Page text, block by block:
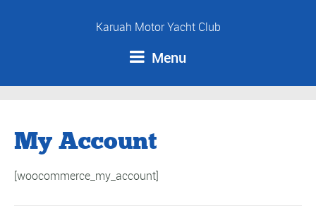
Karuah Motor Yacht Club
Menu
My Account
[woocommerce_my_account]